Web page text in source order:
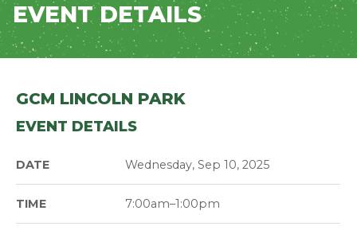
EVENT DETAILS
GCM LINCOLN PARK
EVENT DETAILS
DATE Wednesday, Sep 10, 2025
TIME 7:00am–1:00pm